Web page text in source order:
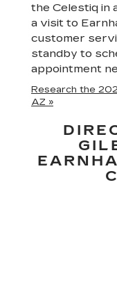
the Celestiq in
a visit to
customer
standby to
appointment
Research the
AZ »